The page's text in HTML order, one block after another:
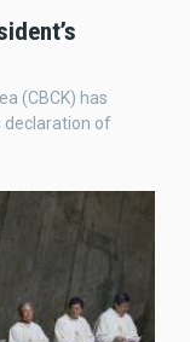
(CBCK) has
declaration of